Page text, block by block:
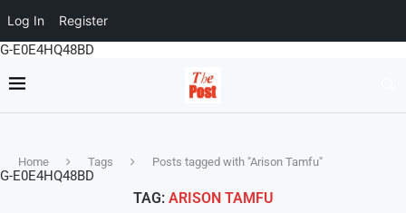
Log In Register
G-E0E4HQ48BD
G-E0E4HQ48BD
Home Tags Posts tagged with "Arison Tamfu"
TAG: ARISON TAMFU